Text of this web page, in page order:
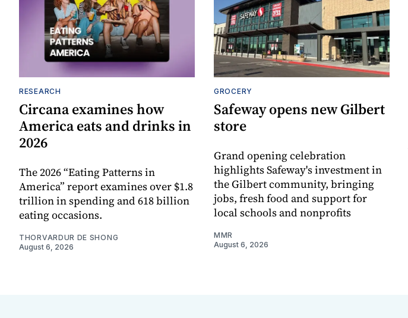
RESEARCH
Circana examines how
America eats and drinks in
2026
The 2026 “Eating Patterns in
America” report examines over $1.8
trillion in spending and 618 billion
eating occasions.
THORVARDUR DE SHONG
August 6, 2026
GROCERY
Safeway opens new Gilbert
store
Grand opening celebration
highlights Safeway's investment in
the Gilbert community, bringing
jobs, fresh food and support for
local schools and nonprofits
MMR
August 6, 2026